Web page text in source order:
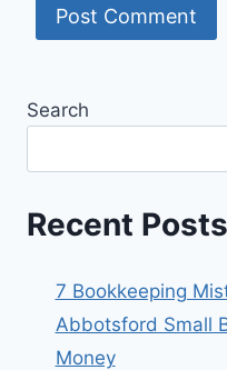
Search
Recent Posts
7 Bookkeeping
Abbotsford Small
Money